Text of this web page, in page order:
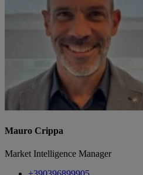
Mauro Crippa
Market Intelligence Manager